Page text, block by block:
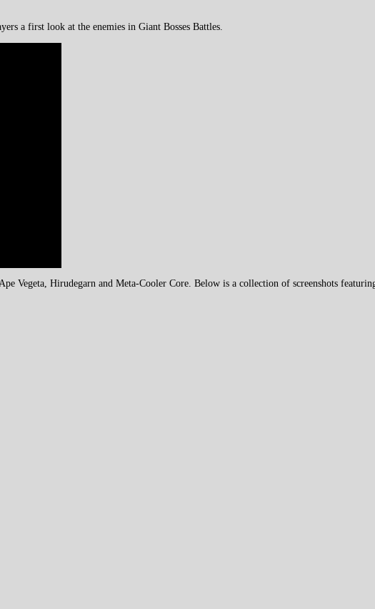
a first look at the enemies in Giant Bosses Battles.
Vegeta, Hirudegarn and Meta-Cooler Core. Below is a collection of screenshots